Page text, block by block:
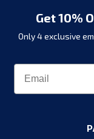
Get 10%
Only 4 exclusive